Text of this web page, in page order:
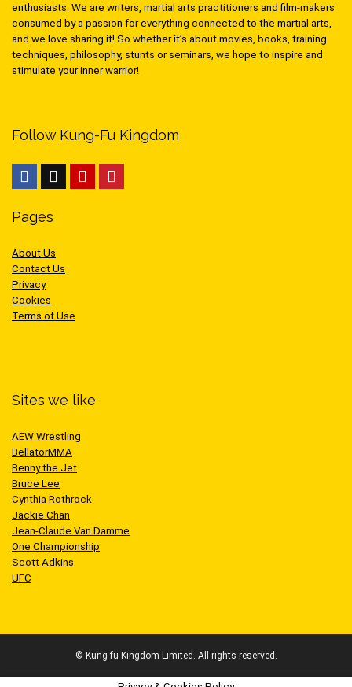
enthusiasts. We are writers, martial arts practitioners and film-makers
consumed by a passion for everything connected to the martial arts,
and we love sharing it! So whether it’s about movies, books, training
techniques, philosophy, stunts or seminars, we hope to inspire and
stimulate your inner warrior!
Follow Kung-Fu Kingdom
Pages
About Us
Contact Us
Privacy
Cookies
Terms of Use
Sites we like
AEW Wrestling
BellatorMMA
Benny the Jet
Bruce Lee
Cynthia Rothrock
Jackie Chan
Jean-Claude Van Damme
One Championship
Scott Adkins
UFC
© Kung-fu Kingdom Limited. All rights reserved.